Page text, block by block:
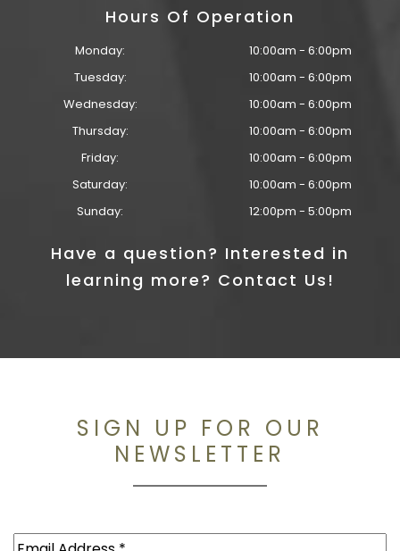
Hours Of Operation
Monday:
Tuesday:
Wednesday:
Thursday:
Friday:
Saturday:
Sunday:
10:00am - 6:00pm
10:00am - 6:00pm
10:00am - 6:00pm
10:00am - 6:00pm
10:00am - 6:00pm
10:00am - 6:00pm
12:00pm - 5:00pm
Have a question? Interested in
learning more? Contact Us!
SIGN UP FOR OUR
NEWSLETTER
Email(Required)